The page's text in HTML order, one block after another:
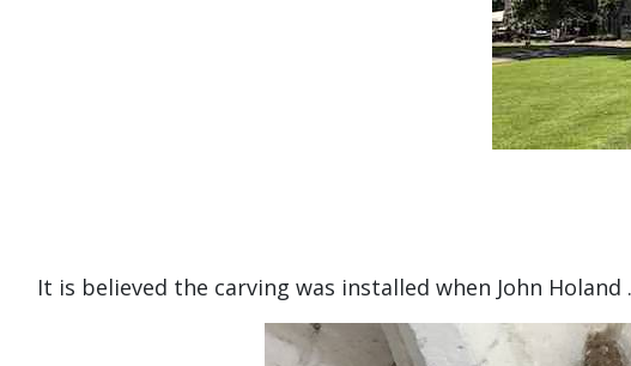
It is believed the carving was installed when John Holand